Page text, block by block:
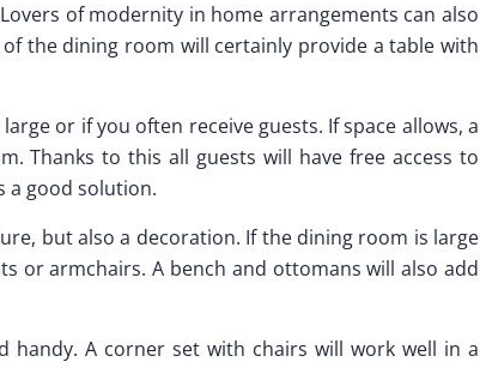
of modernity in home arrangements can also
the dining room will certainly provide a table with
or if you often receive guests. If space allows, a
Thanks to this all guests will have free access to
a good solution.
but also a decoration. If the dining room is large
or armchairs. A bench and ottomans will also add
A corner set with chairs will work well in a